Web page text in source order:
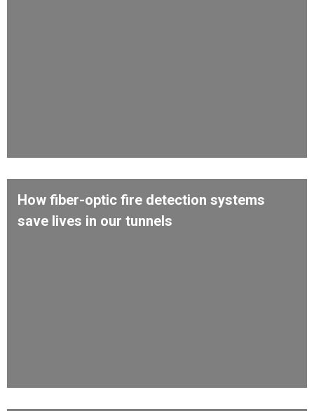
How fiber-optic fire detection systems
save lives in our tunnels